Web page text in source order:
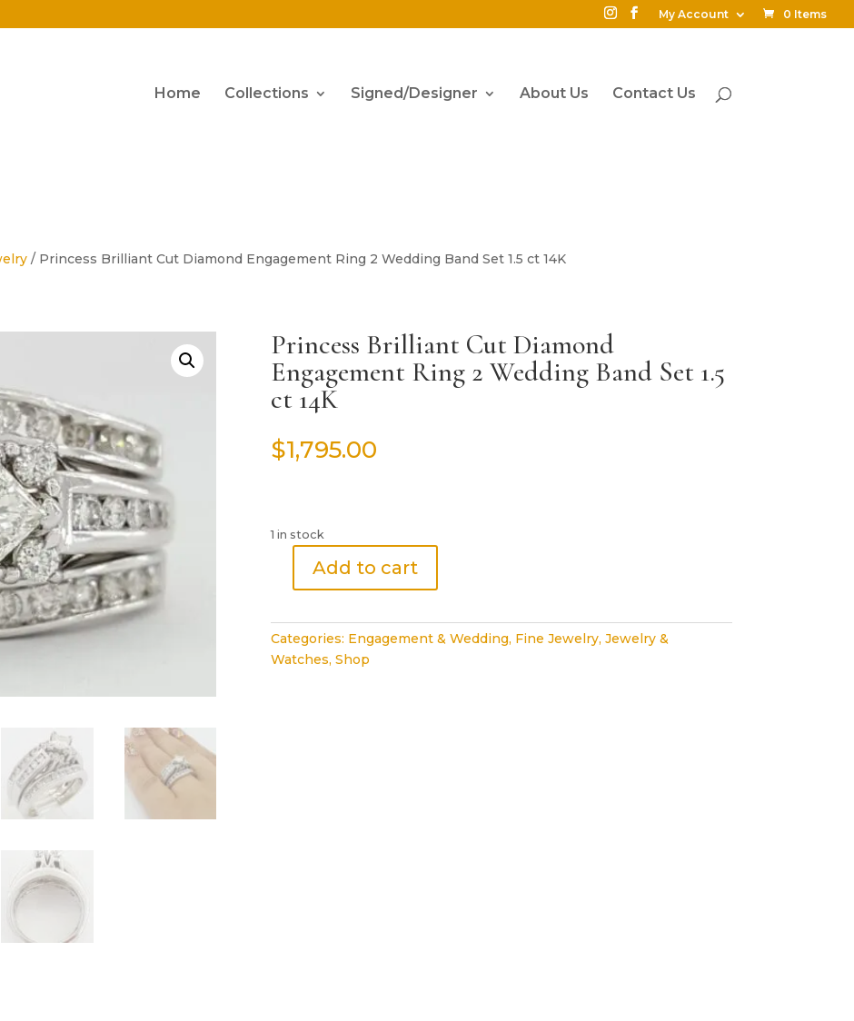
My Account 0 Items
Home Collections Signed/Designer About Us Contact Us
/ Princess Brilliant Cut Diamond Engagement Ring 2 Wedding Band Set 1.5 ct 14K
Princess Brilliant Cut Diamond
Engagement Ring 2 Wedding Band Set 1.5
ct 14K
$1,795.00
1 in stock
Princess
Cut
Diamond
Engagement
Add to cart
Categories: Engagement & Wedding, Fine Jewelry, Jewelry &
Watches, Shop